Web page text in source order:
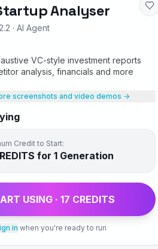
Analyser
·AI Agent
VC-style investment reports
analysis, financials and more
screenshots and video demos →
Credit to Start:
S for 1 Generation
USING · 17 CREDITS
in when you're ready to run